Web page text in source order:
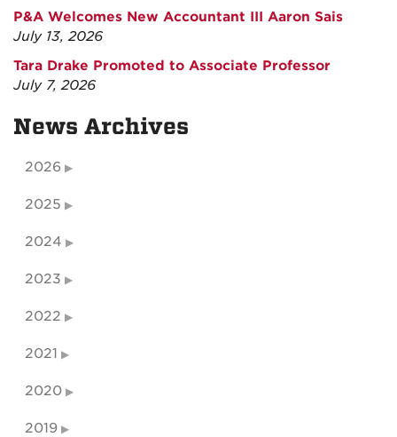
P&A Welcomes New Accountant III Aaron Sais
July 13, 2026
Tara Drake Promoted to Associate Professor
July 7, 2026
News Archives
2026
2025
2024
2023
2022
2021
2020
2019